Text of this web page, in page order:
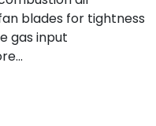
blades for tightness
gas input